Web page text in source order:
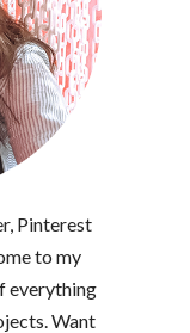
Pinterest
to my
everything
Want